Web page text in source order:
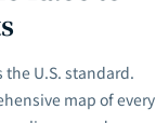
the U.S. standard.
map of every